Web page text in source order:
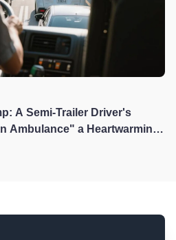
A Semi-Trailer Driver's
Ambulance" a Heartwarming